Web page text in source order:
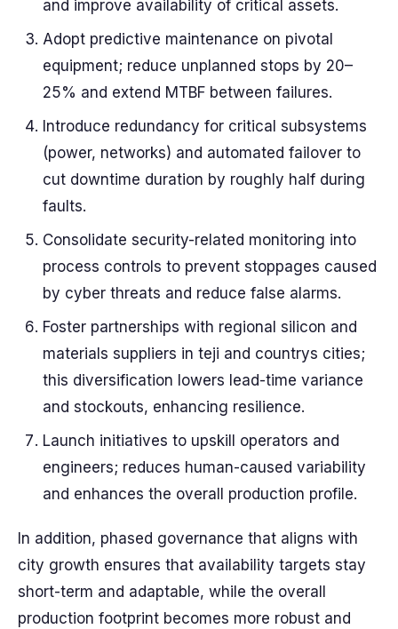
and improve availability of critical assets.
Adopt predictive maintenance on pivotal
equipment; reduce unplanned stops by 20–
25% and extend MTBF between failures.
Introduce redundancy for critical subsystems
(power, networks) and automated failover to
cut downtime duration by roughly half during
faults.
Consolidate security-related monitoring into
process controls to prevent stoppages caused
by cyber threats and reduce false alarms.
Foster partnerships with regional silicon and
materials suppliers in teji and countrys cities;
this diversification lowers lead-time variance
and stockouts, enhancing resilience.
Launch initiatives to upskill operators and
engineers; reduces human-caused variability
and enhances the overall production profile.
In addition, phased governance that aligns with
city growth ensures that availability targets stay
short-term and adaptable, while the overall
production footprint becomes more robust and